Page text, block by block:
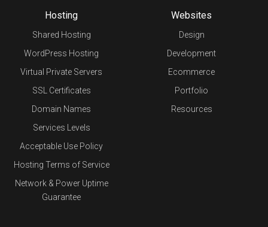
Hosting
Shared Hosting
WordPress Hosting
Virtual Private Servers
SSL Certificates
Domain Names
Services Levels
Acceptable Use Policy
Hosting Terms of Service
Network & Power Uptime
Guarantee
Websites
Design
Development
Ecommerce
Portfolio
Resources